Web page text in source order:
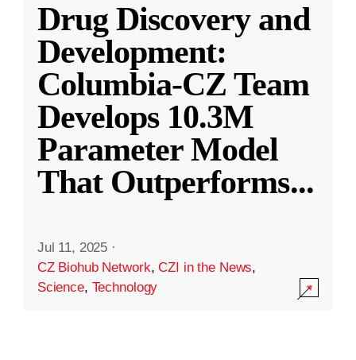
Drug Discovery and
Development:
Columbia-CZ Team
Develops 10.3M
Parameter Model
That Outperforms...
Jul 11, 2025 ·
CZ Biohub Network,CZI in the News,
Science, Technology